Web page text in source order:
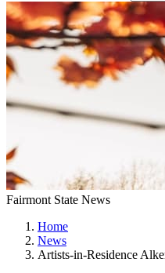
Fairmont State News
Home
News
Artists-in-Residence